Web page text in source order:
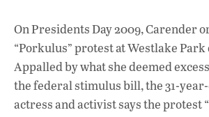
k
On Presidents Day 2009, Carender
“Porkulus” protest at Westlake
Appalled by what she deemed
the federal stimulus bill, the 31-
actress and activist says the protest